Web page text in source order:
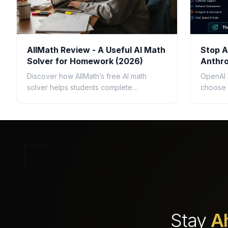
AllMath Review - A Useful AI Math
Solver for Homework (2026)
Discover how AllMath’s free AI math
solver helps students complete
and clear explanations.
Stop
choose
ROI.
Stay